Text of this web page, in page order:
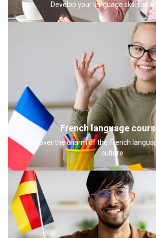
Develop your language skills at
French language
Discover the charm of the French
culture